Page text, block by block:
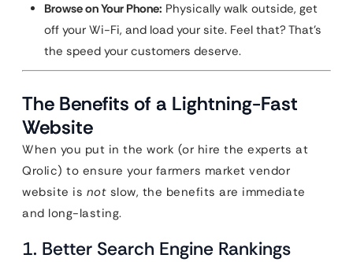
Browse on Your Phone: Physically walk outside, get
off your Wi-Fi, and load your site. Feel that? That’s
the speed your customers deserve.
The Benefits of a Lightning-Fast
Website
When you put in the work (or hire the experts at
Qrolic) to ensure your farmers market vendor
website is not slow, the benefits are immediate
and long-lasting.
1. Better Search Engine Rankings